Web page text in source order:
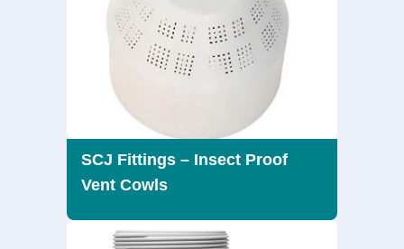
SCJ Fittings – Insect Proof
Vent Cowls